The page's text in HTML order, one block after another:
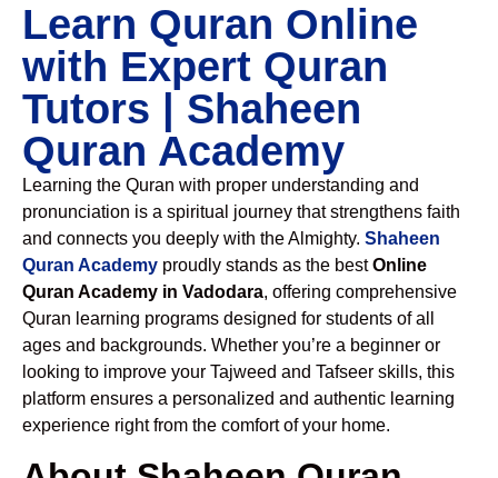
Learn Quran Online
with Expert Quran
Tutors | Shaheen
Quran Academy
Learning the Quran with proper understanding and
pronunciation is a spiritual journey that strengthens faith
and connects you deeply with the Almighty. Shaheen
Quran Academy proudly stands as the bestOnline
Quran Academy in Vadodara, offering comprehensive
Quran learning programs designed for students of all
ages and backgrounds. Whether you’re a beginner or
looking to improve your Tajweed and Tafseer skills, this
platform ensures a personalized and authentic learning
experience right from the comfort of your home.